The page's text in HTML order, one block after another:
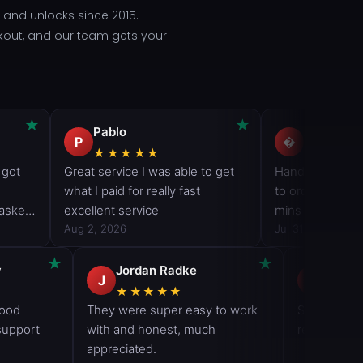
unlocks since 2015.
and our team gets your